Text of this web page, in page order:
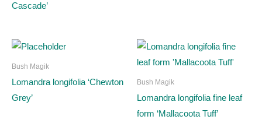
Cascade’
Bush Magik
Lomandra longifolia ‘Chewton
Grey’
Bush Magik
Lomandra longifolia fine leaf
form ‘Mallacoota Tuff’